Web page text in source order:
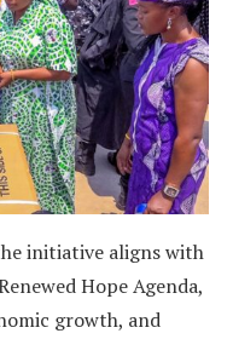
initiative aligns with
Hope Agenda,
growth, and